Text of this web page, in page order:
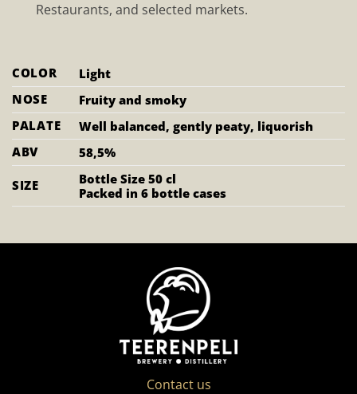
Restaurants, and selected markets.
COLOR
Light
NOSE
Fruity and smoky
PALATE
Well balanced, gently peaty, liquorish
ABV
58,5%
SIZE
Bottle Size 50 cl
Packed in 6 bottle cases
Contact us